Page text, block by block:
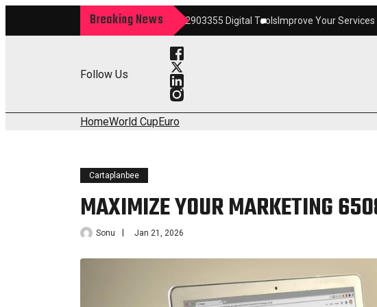
Breaking News
Maximize Your Growth 22903355 Digital ToolsImprove Your Services 120981799
Follow Us
HomeWorld CupEuro
Cartaplanbee
MAXIMIZE YOUR MARKETING
Sonu Jan 21, 2026